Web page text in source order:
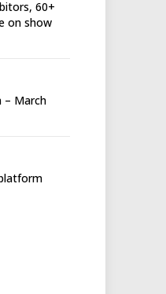
60+
on show
– March